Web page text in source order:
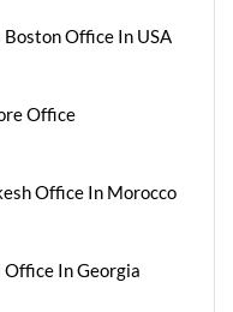
Office In USA
Office
Office In Morocco
In Georgia